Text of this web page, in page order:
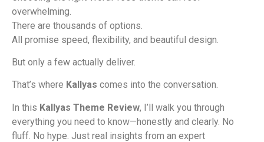
overwhelming.
There are thousands of options.
All promise speed, flexibility, and beautiful design.
But only a few actually deliver.
That’s where Kallyas comes into the conversation.
In this Kallyas Theme Review, I’ll walk you through
everything you need to know—honestly and clearly. No
fluff. No hype. Just real insights from an expert